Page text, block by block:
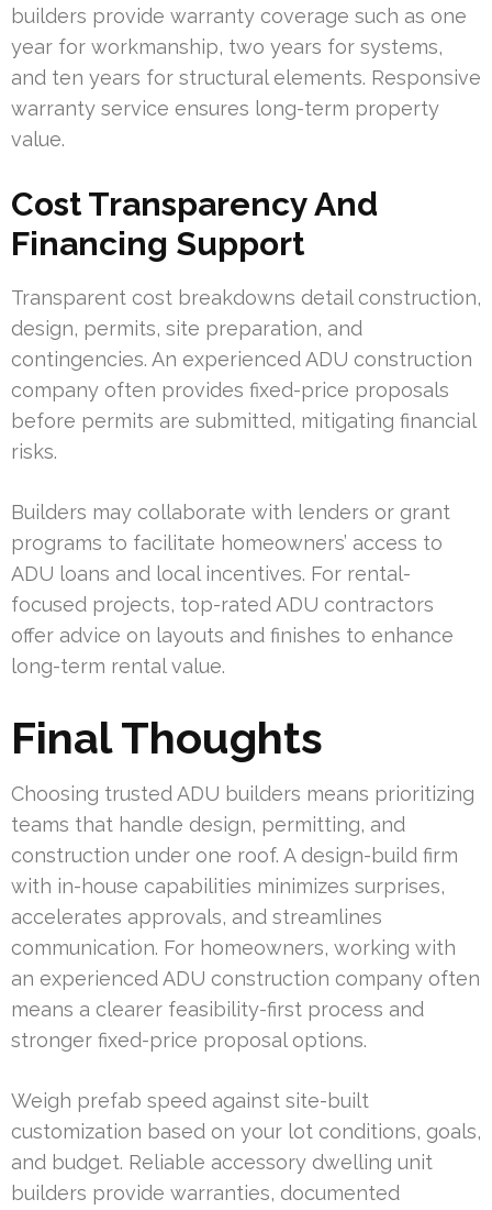
builders provide warranty coverage such as one
year for workmanship, two years for systems,
and ten years for structural elements. Responsive
warranty service ensures long-term property
value.
Cost Transparency And
Financing Support
Transparent cost breakdowns detail construction,
design, permits, site preparation, and
contingencies. An experienced ADU construction
company often provides fixed-price proposals
before permits are submitted, mitigating financial
risks.
Builders may collaborate with lenders or grant
programs to facilitate homeowners’ access to
ADU loans and local incentives. For rental-
focused projects, top-rated ADU contractors
offer advice on layouts and finishes to enhance
long-term rental value.
Final Thoughts
Choosing trusted ADU builders means prioritizing
teams that handle design, permitting, and
construction under one roof. A design-build firm
with in-house capabilities minimizes surprises,
accelerates approvals, and streamlines
communication. For homeowners, working with
an experienced ADU construction company often
means a clearer feasibility-first process and
stronger fixed-price proposal options.
Weigh prefab speed against site-built
customization based on your lot conditions, goals,
and budget. Reliable accessory dwelling unit
builders provide warranties, documented